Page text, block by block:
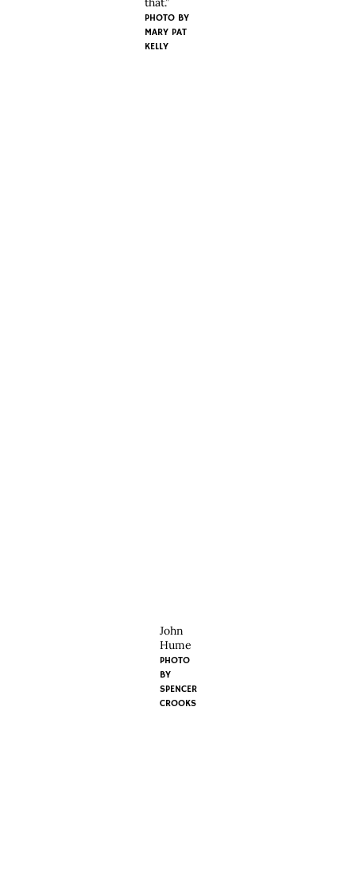
PHOTO BY
MARY PAT
KELLY
John
Hume
PHOTO
BY
SPENCER
CROOKS